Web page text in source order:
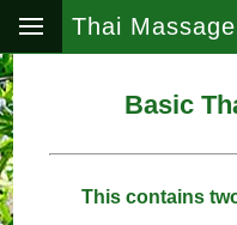
Thai
Basic
This contains